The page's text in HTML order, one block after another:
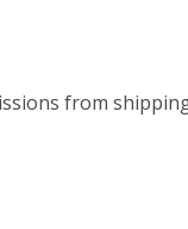
from